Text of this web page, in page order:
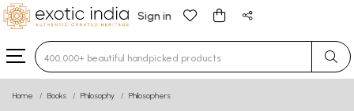
Sign in
Type 3 or more characters for results.
Home Books Philosophy Philosophers